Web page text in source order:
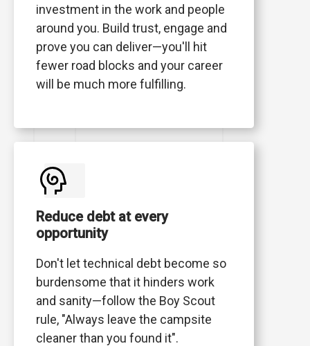
investment in the work and people
around you. Build trust, engage and
prove you can deliver—you'll hit
fewer road blocks and your career
will be much more fulfilling.
Reduce debt at every
opportunity
Don't let technical debt become so
burdensome that it hinders work
and sanity—follow the Boy Scout
rule, "Always leave the campsite
cleaner than you found it".